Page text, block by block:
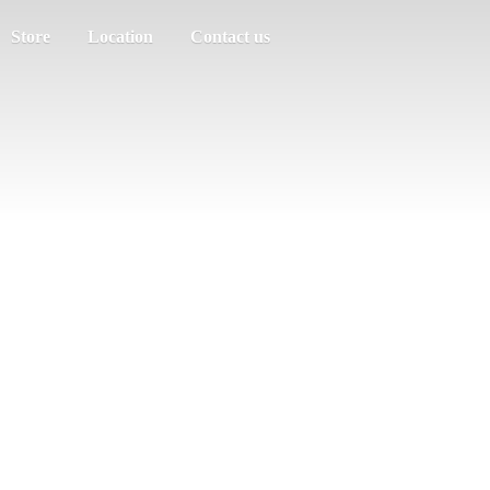
Store Location Contact us